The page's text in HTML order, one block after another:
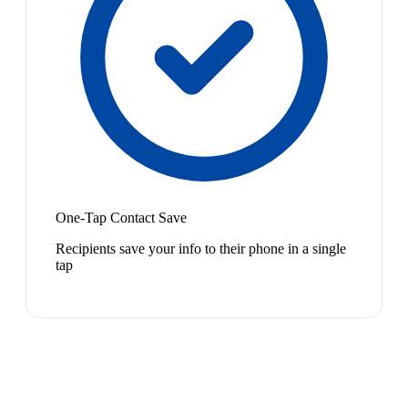
One-Tap Contact Save
Recipients save your info to their phone in a single
tap